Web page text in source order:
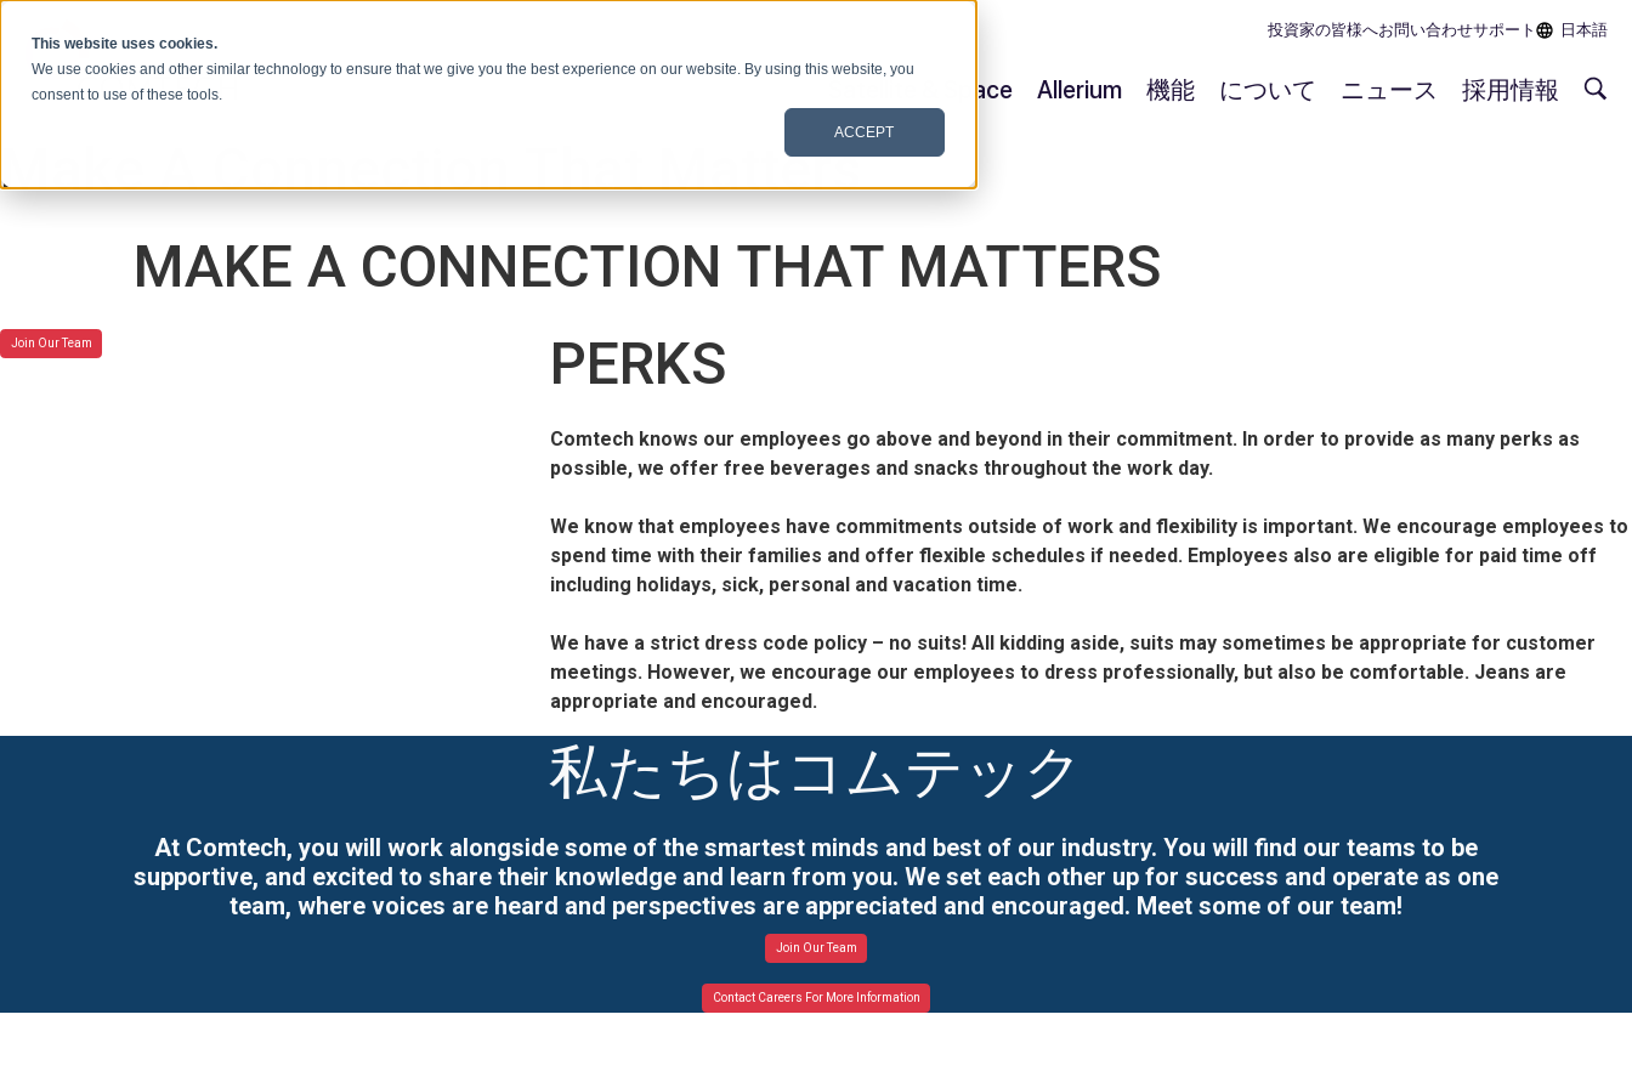
This website uses cookies.
We use cookies and other similar technology to ensure that we give you the best experience on our website. By using this website, you
consent to use of these tools.
ACCEPT
投資家の皆様へお問い合わせサポート 日本語
Satellite & Space Allerium 機能 について ニュース 採用情報
Make A Connection That Matters
MAKE A CONNECTION THAT MATTERS
Join Our Team PERKS
Comtech knows our employees go above and beyond in their commitment. In order to provide as many perks as
possible, we offer free beverages and snacks throughout the work day.
We know that employees have commitments outside of work and flexibility is important. We encourage employees to
spend time with their families and offer flexible schedules if needed. Employees also are eligible for paid time off
including holidays, sick, personal and vacation time.
We have a strict dress code policy – no suits! All kidding aside, suits may sometimes be appropriate for customer
meetings. However, we encourage our employees to dress professionally, but also be comfortable. Jeans are
appropriate and encouraged.
私たちはコムテック
At Comtech, you will work alongside some of the smartest minds and best of our industry. You will find our teams to be
supportive, and excited to share their knowledge and learn from you. We set each other up for success and operate as one
team, where voices are heard and perspectives are appreciated and encouraged. Meet some of our team!
Join Our Team
Contact Careers For More Information